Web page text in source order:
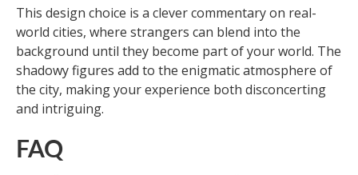
This design choice is a clever commentary on real-
world cities, where strangers can blend into the
background until they become part of your world. The
shadowy figures add to the enigmatic atmosphere of
the city, making your experience both disconcerting
and intriguing.
FAQ